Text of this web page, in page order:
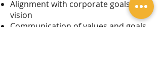
Alignment with corporate goals and
vision
Communication of values and goals